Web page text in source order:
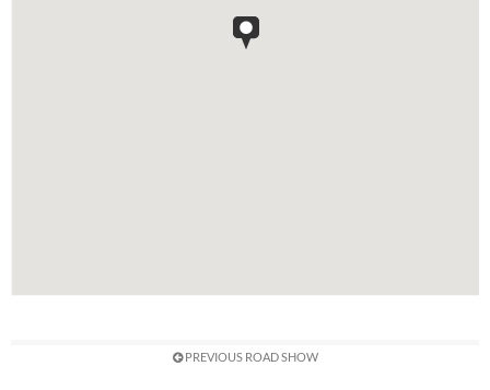
PREVIOUS ROAD SHOW